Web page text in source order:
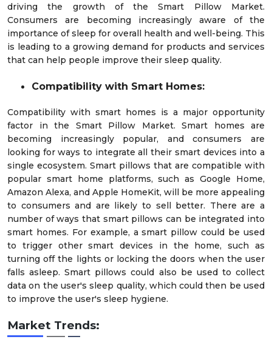
driving the growth of the Smart Pillow Market.
Consumers are becoming increasingly aware of the
importance of sleep for overall health and well-being. This
is leading to a growing demand for products and services
that can help people improve their sleep quality.
Compatibility with Smart Homes:
Compatibility with smart homes is a major opportunity
factor in the Smart Pillow Market. Smart homes are
becoming increasingly popular, and consumers are
looking for ways to integrate all their smart devices into a
single ecosystem. Smart pillows that are compatible with
popular smart home platforms, such as Google Home,
Amazon Alexa, and Apple HomeKit, will be more appealing
to consumers and are likely to sell better. There are a
number of ways that smart pillows can be integrated into
smart homes. For example, a smart pillow could be used
to trigger other smart devices in the home, such as
turning off the lights or locking the doors when the user
falls asleep. Smart pillows could also be used to collect
data on the user's sleep quality, which could then be used
to improve the user's sleep hygiene.
Market Trends: